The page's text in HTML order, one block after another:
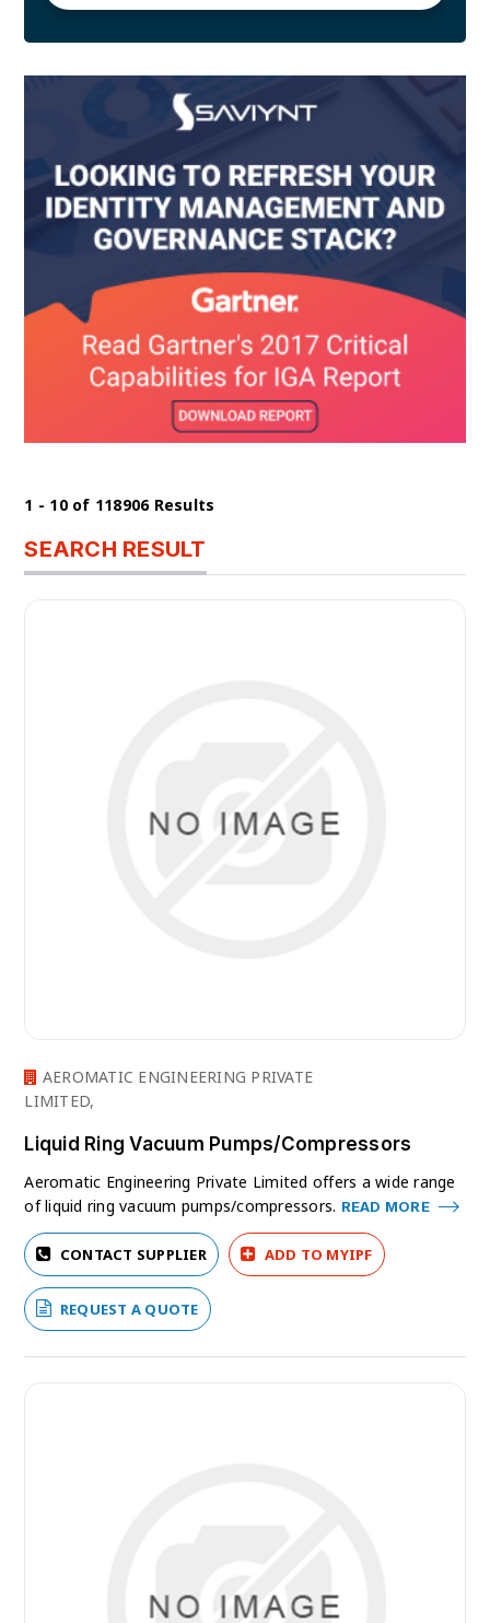
1 - 10 of 118906 Results
SEARCH RESULT
AEROMATIC ENGINEERING PRIVATE
LIMITED,
Liquid Ring Vacuum Pumps/Compressors
Aeromatic Engineering Private Limited offers a wide range
of liquid ring vacuum pumps/compressors. READ MORE
CONTACT SUPPLIER ADD TO MYIPF
REQUEST A QUOTE